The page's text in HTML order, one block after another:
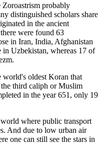
Zoroastrism probably
distinguished scholars share
in the ancient
were found 63
in Iran, India, Afghanistan
Uzbekistan, whereas 17 of
world's oldest Koran that
third caliph or Muslim
in the year 651, only 19
where public transport
And due to low urban air
one can still see the stars in